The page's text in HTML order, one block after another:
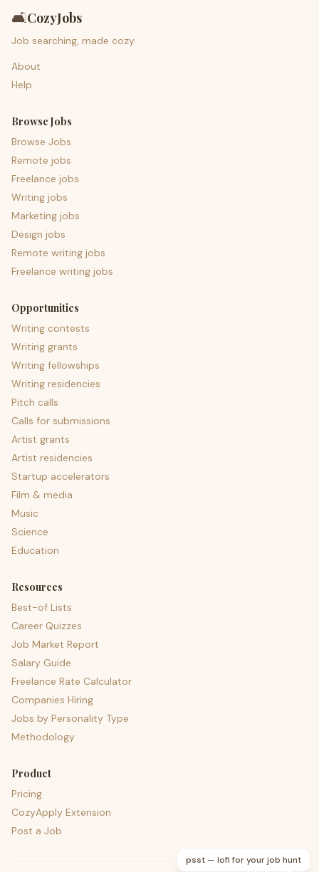
🛋️CozyJobs
Job searching, made cozy.
About
Help
Browse Jobs
Browse Jobs
Remote jobs
Freelance jobs
Writing jobs
Marketing jobs
Design jobs
Remote writing jobs
Freelance writing jobs
Opportunities
Writing contests
Writing grants
Writing fellowships
Writing residencies
Pitch calls
Calls for submissions
Artist grants
Artist residencies
Startup accelerators
Film & media
Music
Science
Education
Resources
Best-of Lists
Career Quizzes
Job Market Report
Salary Guide
Freelance Rate Calculator
Companies Hiring
Jobs by Personality Type
Methodology
Product
Pricing
CozyApply Extension
Post a Job
psst — lofi for your job hunt